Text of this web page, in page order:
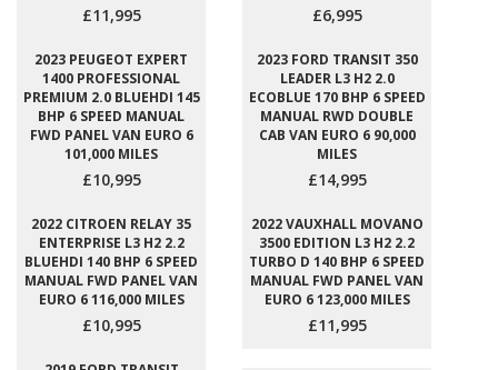
£11,995 £6,995
2023 PEUGEOT EXPERT
1400 PROFESSIONAL
PREMIUM 2.0 BLUEHDI 145
BHP 6 SPEED MANUAL
FWD PANEL VAN EURO 6
101,000 MILES
£10,995
2023 FORD TRANSIT 350
LEADER L3 H2 2.0
ECOBLUE 170 BHP 6 SPEED
MANUAL RWD DOUBLE
CAB VAN EURO 6 90,000
MILES
£14,995
2022 CITROEN RELAY 35
ENTERPRISE L3 H2 2.2
BLUEHDI 140 BHP 6 SPEED
MANUAL FWD PANEL VAN
EURO 6 116,000 MILES
£10,995
2022 VAUXHALL MOVANO
3500 EDITION L3 H2 2.2
TURBO D 140 BHP 6 SPEED
MANUAL FWD PANEL VAN
EURO 6 123,000 MILES
£11,995